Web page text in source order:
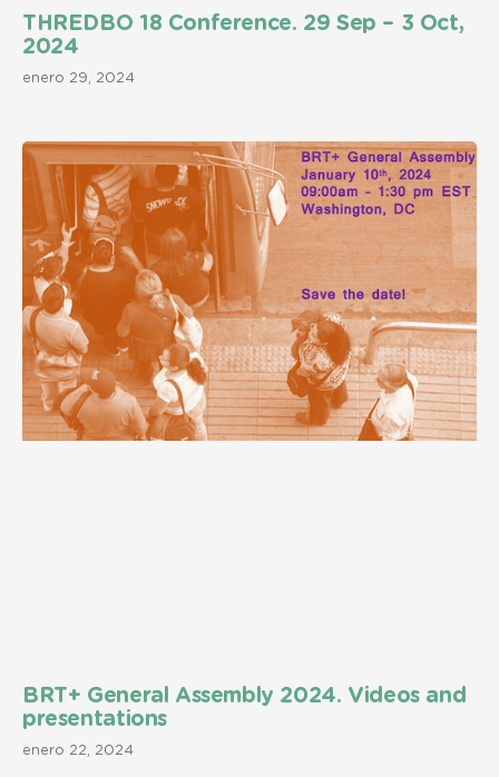
THREDBO 18 Conference. 29 Sep – 3 Oct,
2024
enero 29, 2024
BRT+ General Assembly 2024. Videos and
presentations
enero 22, 2024